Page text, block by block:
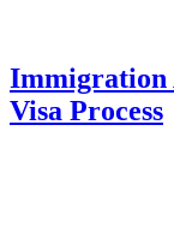
Immigration
Visa Process